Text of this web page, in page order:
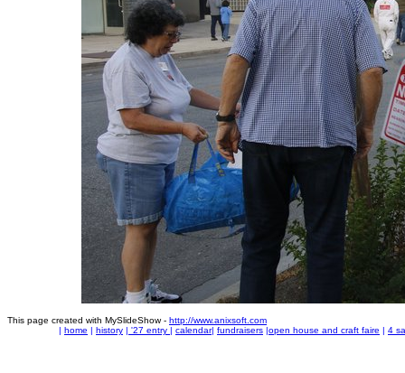
This page created with MySlideShow - http://www.anixsoft.com
| home | history | '27 entry | calendar| fundraisers |open house and craft faire | 4